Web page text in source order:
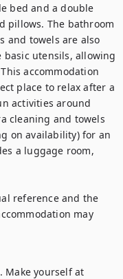
bed and a double
pillows. The bathroom
and towels are also
basic utensils, allowing
accommodation
place to relax after a
activities around
cleaning and towels
on availability) for an
a luggage room,
reference and the
may
Make yourself at